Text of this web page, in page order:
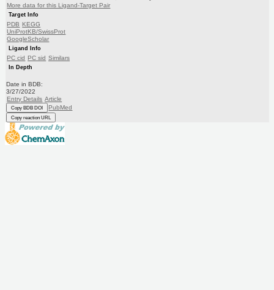
More data for this Ligand-Target Pair
Target Info
PDB KEGG
UniProtKB/SwissProt
GoogleScholar
Ligand Info
PC cid PC sid Similars
In Depth
Date in BDB:
3/27/2022
Entry Details Article
Copy BDB DOI PubMed
Copy reaction URL